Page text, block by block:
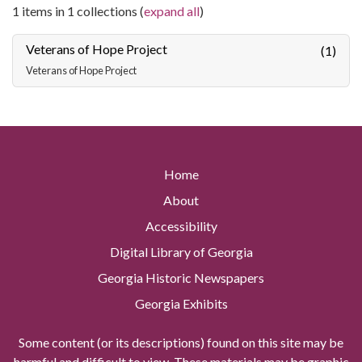
1 items in 1 collections (expand all)
Veterans of Hope Project
Veterans of Hope Project
(1)
Home
About
Accessibility
Digital Library of Georgia
Georgia Historic Newspapers
Georgia Exhibits
Some content (or its descriptions) found on this site may be